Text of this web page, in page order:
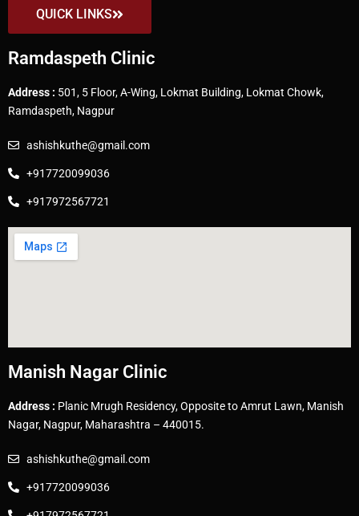
QUICK LINKS
Ramdaspeth Clinic
Address : 501, 5 Floor, A-Wing, Lokmat Building, Lokmat Chowk,
Ramdaspeth, Nagpur
ashishkuthe@gmail.com
+917720099036
+917972567721
Manish Nagar Clinic
Address : Planic Mrugh Residency, Opposite to Amrut Lawn, Manish
Nagar, Nagpur, Maharashtra – 440015.
ashishkuthe@gmail.com
+917720099036